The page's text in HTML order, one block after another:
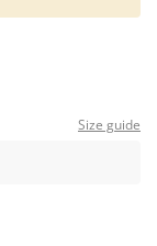
Size guide